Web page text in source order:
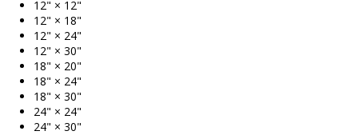
12" × 12"
12" × 18"
12" × 24"
12" × 30"
18" × 20"
18" × 24"
18" × 30"
24" × 24"
24" × 30"